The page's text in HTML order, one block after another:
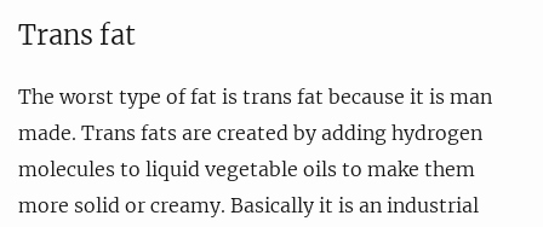
Trans fat
The worst type of fat is trans fat because it is man
made. Trans fats are created by adding hydrogen
molecules to liquid vegetable oils to make them
more solid or creamy. Basically it is an industrial